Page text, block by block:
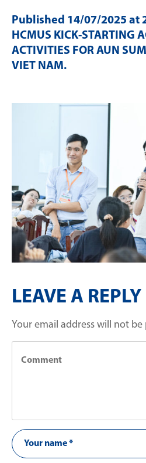
Published 14/07/2025 at
HCMUS KICK-STARTING
ACTIVITIES FOR AUN
VIET NAM.
LEAVE A REPLY
Your email address will not be